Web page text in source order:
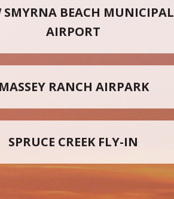
SMYRNA BEACH MUNICIPAL
AIRPORT
MASSEY RANCH AIRPARK
SPRUCE CREEK FLY-IN